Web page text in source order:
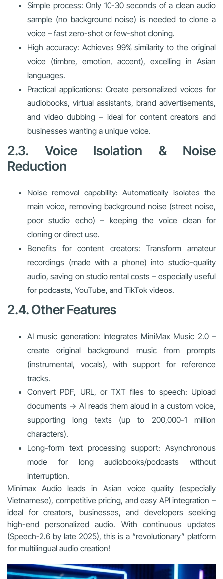
Simple process: Only 10-30 seconds of a clean audio
sample (no background noise) is needed to clone a
voice – fast zero-shot or few-shot cloning.
High accuracy: Achieves 99% similarity to the original
voice (timbre, emotion, accent), excelling in Asian
languages.
Practical applications: Create personalized voices for
audiobooks, virtual assistants, brand advertisements,
and video dubbing – ideal for content creators and
businesses wanting a unique voice.
2.3. Voice Isolation & Noise
Reduction
Noise removal capability: Automatically isolates the
main voice, removing background noise (street noise,
poor studio echo) – keeping the voice clean for
cloning or direct use.
Benefits for content creators: Transform amateur
recordings (made with a phone) into studio-quality
audio, saving on studio rental costs – especially useful
for podcasts, YouTube, and TikTok videos.
2.4. Other Features
AI music generation: Integrates MiniMax Music 2.0 –
create original background music from prompts
(instrumental, vocals), with support for reference
tracks.
Convert PDF, URL, or TXT files to speech: Upload
documents → AI reads them aloud in a custom voice,
supporting long texts (up to 200,000-1 million
characters).
Long-form text processing support: Asynchronous
mode for long audiobooks/podcasts without
interruption.
Minimax Audio leads in Asian voice quality (especially
Vietnamese), competitive pricing, and easy API integration –
ideal for creators, businesses, and developers seeking
high-end personalized audio. With continuous updates
(Speech-2.6 by late 2025), this is a “revolutionary” platform
for multilingual audio creation!